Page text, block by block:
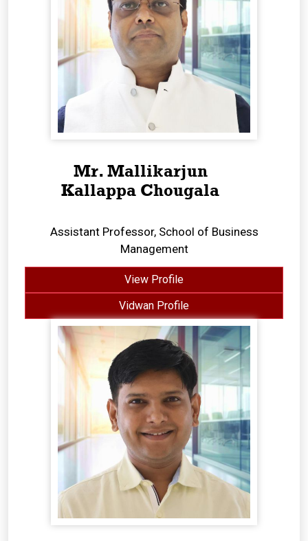
Mr. Mallikarjun
Kallappa Chougala
Assistant Professor, School of Business
Management
View Profile
Vidwan Profile